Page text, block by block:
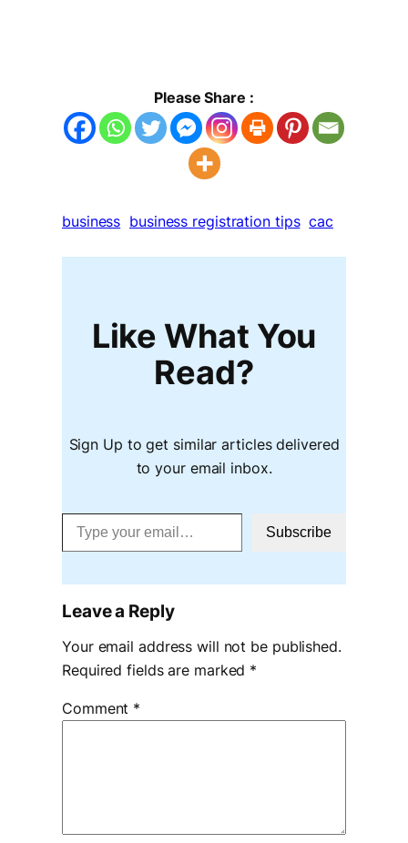
Please Share :
business business registration tips cac
Like What You
Read?
Sign Up to get similar articles delivered
to your email inbox.
Type your email…
Subscribe
Leave a Reply
Your email address will not be published.
Required fields are marked *
Comment *